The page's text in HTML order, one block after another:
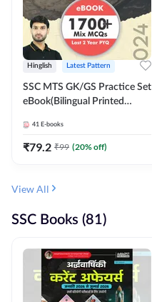
Hinglish Latest Pattern
SSC MTS GK/GS Practice Set
eBook(Bilingual Printed
41 E-books
₹79.2 ₹99 (20% off)
View All
SSC Books (81)